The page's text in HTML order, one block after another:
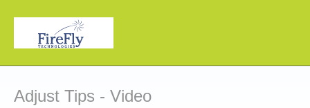
Adjust Tips - Video